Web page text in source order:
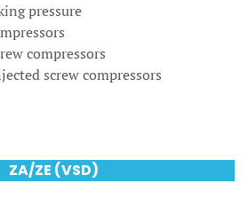
pressure
compressors
screw compressors
ZA/ZE (VSD)